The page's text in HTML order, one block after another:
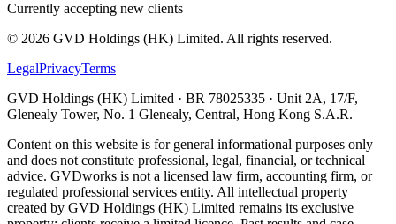
Currently accepting new clients
© 2026 GVD Holdings (HK) Limited. All rights reserved.
LegalPrivacyTerms
GVD Holdings (HK) Limited · BR 78025335 · Unit 2A, 17/F,
Glenealy Tower, No. 1 Glenealy, Central, Hong Kong S.A.R.
Content on this website is for general informational purposes only
and does not constitute professional, legal, financial, or technical
advice. GVDworks is not a licensed law firm, accounting firm, or
regulated professional services entity. All intellectual property
created by GVD Holdings (HK) Limited remains its exclusive